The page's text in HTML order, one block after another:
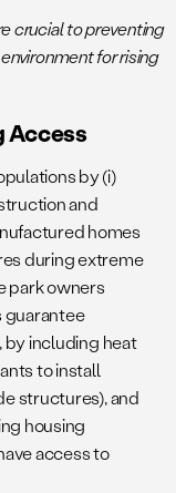
crucial to preventing
for rising
Access
by (i)
and
homes
during extreme
park owners
guarantee
by including heat
to install
structures), and
housing
access to